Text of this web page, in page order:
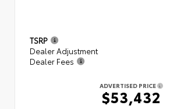
TSRP
Dealer Adjustment
Dealer Fees
ADVERTISED PRICE
$53,432